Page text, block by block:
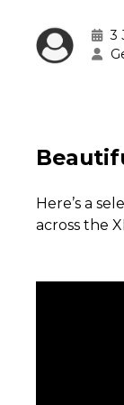
3
Here’s a
across the